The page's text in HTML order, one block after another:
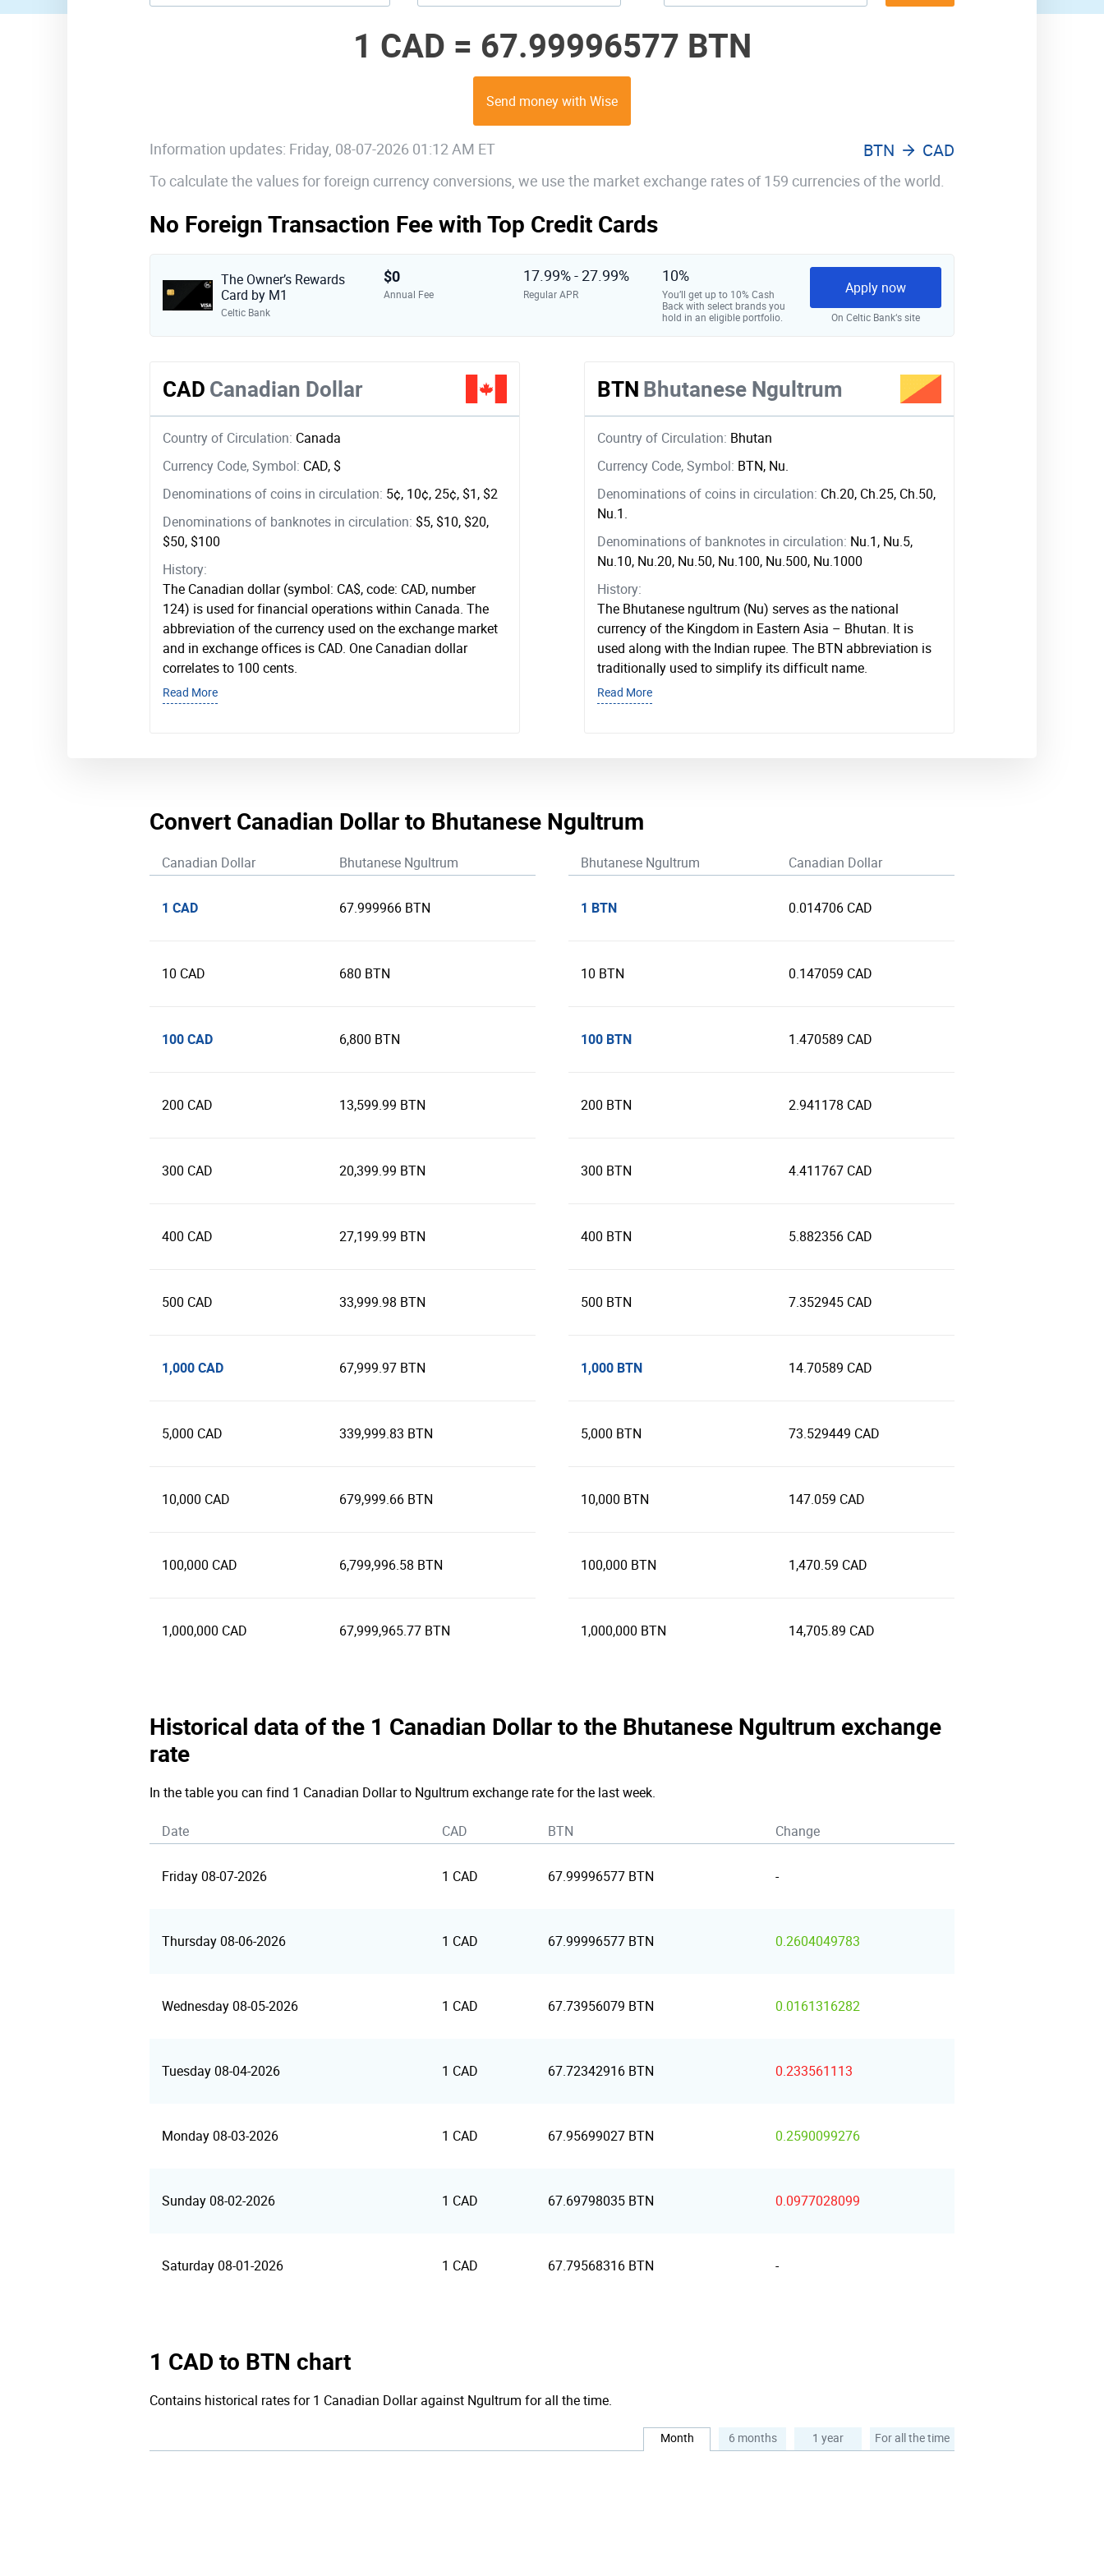
1 CAD = 67.99996577 BTN
Send money with Wise
Information updates: Friday, 08-07-2026 01:12 AM ET BTN CAD
To calculate the values for foreign currency conversions, we use the market exchange rates of 159 currencies of the world.
No Foreign Transaction Fee with Top Credit Cards
The Owner’s Rewards
Card by M1
Celtic Bank
$0
Annual Fee
17.99% - 27.99%
Regular APR
10%
You’ll get up to 10% Cash
Back with select brands you
hold in an eligible portfolio.
Apply now
On Celtic Bank‘s site
CAD Canadian Dollar
Country of Circulation: Canada
Currency Code, Symbol: CAD, $
Denominations of coins in circulation: 5¢, 10¢, 25¢, $1, $2
Denominations of banknotes in circulation: $5, $10, $20,
$50, $100
History:
The Canadian dollar (symbol: CA$, code: CAD, number
124) is used for financial operations within Canada. The
abbreviation of the currency used on the exchange market
and in exchange offices is CAD. One Canadian dollar
correlates to 100 cents.
Read More
BTN Bhutanese Ngultrum
Country of Circulation: Bhutan
Currency Code, Symbol: BTN, Nu.
Denominations of coins in circulation: Ch.20, Ch.25, Ch.50,
Nu.1.
Denominations of banknotes in circulation: Nu.1, Nu.5,
Nu.10, Nu.20, Nu.50, Nu.100, Nu.500, Nu.1000
History:
The Bhutanese ngultrum (Nu) serves as the national
currency of the Kingdom in Eastern Asia – Bhutan. It is
used along with the Indian rupee. The BTN abbreviation is
traditionally used to simplify its difficult name.
Read More
Convert Canadian Dollar to Bhutanese Ngultrum
Canadian Dollar Bhutanese Ngultrum
1 CAD 67.999966 BTN
10 CAD 680 BTN
100 CAD 6,800 BTN
200 CAD 13,599.99 BTN
300 CAD 20,399.99 BTN
400 CAD 27,199.99 BTN
500 CAD 33,999.98 BTN
1,000 CAD 67,999.97 BTN
5,000 CAD 339,999.83 BTN
10,000 CAD 679,999.66 BTN
100,000 CAD 6,799,996.58 BTN
1,000,000 CAD 67,999,965.77 BTN
Bhutanese Ngultrum Canadian Dollar
1 BTN 0.014706 CAD
10 BTN 0.147059 CAD
100 BTN 1.470589 CAD
200 BTN 2.941178 CAD
300 BTN 4.411767 CAD
400 BTN 5.882356 CAD
500 BTN 7.352945 CAD
1,000 BTN 14.70589 CAD
5,000 BTN 73.529449 CAD
10,000 BTN 147.059 CAD
100,000 BTN 1,470.59 CAD
1,000,000 BTN 14,705.89 CAD
Historical data of the 1 Canadian Dollar to the Bhutanese Ngultrum exchange
rate
In the table you can find 1 Canadian Dollar to Ngultrum exchange rate for the last week.
Date CAD BTN Change
Friday 08-07-2026 1 CAD 67.99996577 BTN -
Thursday 08-06-2026 1 CAD 67.99996577 BTN 0.2604049783
Wednesday 08-05-2026 1 CAD 67.73956079 BTN 0.0161316282
Tuesday 08-04-2026 1 CAD 67.72342916 BTN 0.233561113
Monday 08-03-2026 1 CAD 67.95699027 BTN 0.2590099276
Sunday 08-02-2026 1 CAD 67.69798035 BTN 0.0977028099
Saturday 08-01-2026 1 CAD 67.79568316 BTN -
1 CAD to BTN chart
Contains historical rates for 1 Canadian Dollar against Ngultrum for all the time.
Month 6 months 1 year For all the time